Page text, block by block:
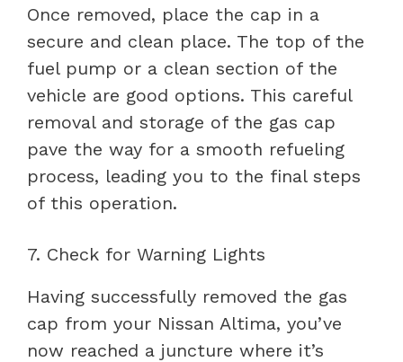
Once removed, place the cap in a
secure and clean place. The top of the
fuel pump or a clean section of the
vehicle are good options. This careful
removal and storage of the gas cap
pave the way for a smooth refueling
process, leading you to the final steps
of this operation.
7. Check for Warning Lights
Having successfully removed the gas
cap from your Nissan Altima, you’ve
now reached a juncture where it’s